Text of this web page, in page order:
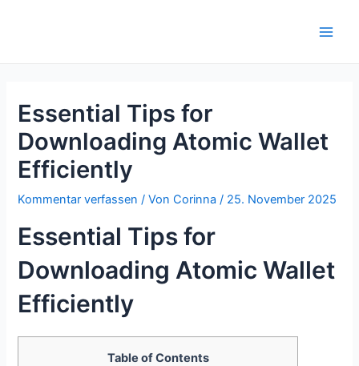
Essential Tips for
Downloading Atomic Wallet
Efficiently
Kommentar verfassen / VonCorinna/ 25. November 2025
Essential Tips for
Downloading Atomic Wallet
Efficiently
Table of Contents